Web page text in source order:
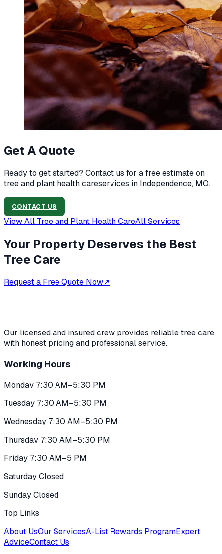
Get A Quote
Ready to get started? Contact us for a free estimate on
tree and plant health careservices in Independence, MO.
CONTACT US
View All Tree and Plant Health CareAll Services
Your Property Deserves the Best
Tree Care
Request a Free Quote Now↗
Our licensed and insured crew provides reliable tree care
with honest pricing and professional service.
Working Hours
Monday 7:30 AM–5:30 PM
Tuesday 7:30 AM–5:30 PM
Wednesday 7:30 AM–5:30 PM
Thursday 7:30 AM–5:30 PM
Friday 7:30 AM–5 PM
Saturday Closed
Sunday Closed
Top Links
About UsOur ServicesA-List Rewards ProgramExpert
AdviceContact Us